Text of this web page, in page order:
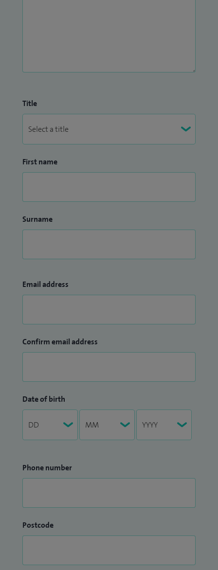
Title
First name
Surname
Email address
Confirm email address
Date of birth
Phone number
Postcode